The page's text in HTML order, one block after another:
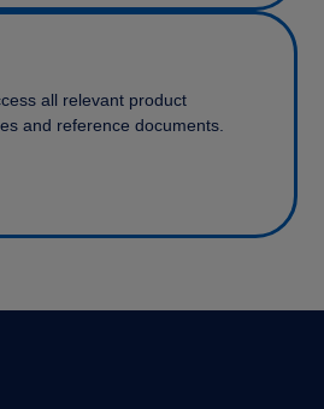
all relevant product
and reference documents.